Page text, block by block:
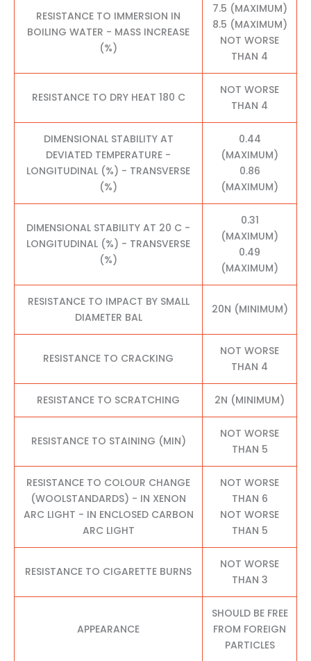
RESISTANCE TO IMMERSION IN
BOILING WATER - MASS INCREASE
(%)
7.5 (MAXIMUM)
8.5 (MAXIMUM)
NOT WORSE
THAN 4
RESISTANCE TO DRY HEAT 180 C
NOT WORSE
THAN 4
DIMENSIONAL STABILITY AT
DEVIATED TEMPERATURE -
LONGITUDINAL (%) - TRANSVERSE
(%)
0.44
(MAXIMUM)
0.86
(MAXIMUM)
DIMENSIONAL STABILITY AT 20 C -
LONGITUDINAL (%) - TRANSVERSE
(%)
0.31
(MAXIMUM)
0.49
(MAXIMUM)
RESISTANCE TO IMPACT BY SMALL
DIAMETER BAL
20N (MINIMUM)
RESISTANCE TO CRACKING
NOT WORSE
THAN 4
RESISTANCE TO SCRATCHING 2N (MINIMUM)
RESISTANCE TO STAINING (MIN)
NOT WORSE
THAN 5
RESISTANCE TO COLOUR CHANGE
(WOOLSTANDARDS) - IN XENON
ARC LIGHT - IN ENCLOSED CARBON
ARC LIGHT
NOT WORSE
THAN 6
NOT WORSE
THAN 5
RESISTANCE TO CIGARETTE BURNS
NOT WORSE
THAN 3
APPEARANCE
SHOULD BE FREE
FROM FOREIGN
PARTICLES